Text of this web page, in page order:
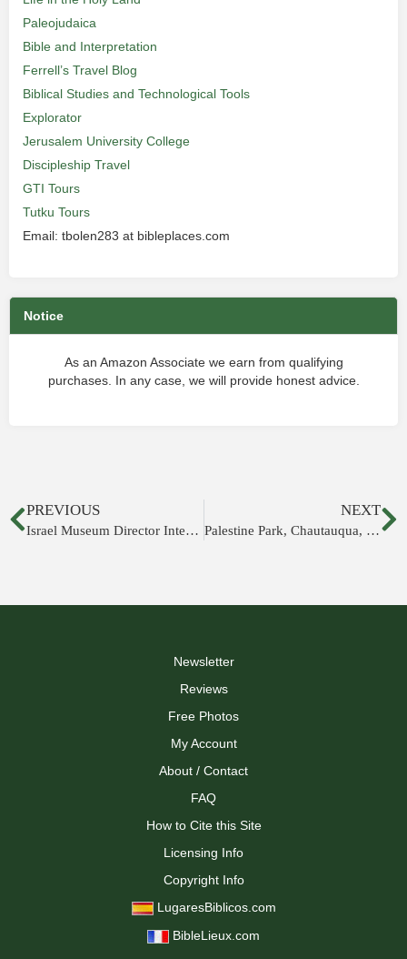
Paleojudaica
Bible and Interpretation
Ferrell’s Travel Blog
Biblical Studies and Technological Tools
Explorator
Jerusalem University College
Discipleship Travel
GTI Tours
Tutku Tours
Email: tbolen283 at bibleplaces.com
Notice
As an Amazon Associate we earn from qualifying
purchases. In any case, we will provide honest advice.
PREVIOUS
Israel Museum Director Interviewed
NEXT
Palestine Park, Chautauqua, New York
Newsletter
Reviews
Free Photos
My Account
About / Contact
FAQ
How to Cite this Site
Licensing Info
Copyright Info
LugaresBiblicos.com
BibleLieux.com